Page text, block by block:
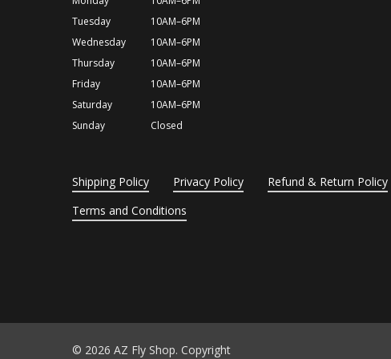
Tuesday
10AM–6PM
Wednesday
10AM–6PM
Thursday
10AM–6PM
Friday
10AM–6PM
Saturday
10AM–6PM
Sunday
Closed
Shipping Policy Privacy Policy
Refund & Return Policy
Terms and Conditions
© 2026 AZ Fly Shop. Copyright